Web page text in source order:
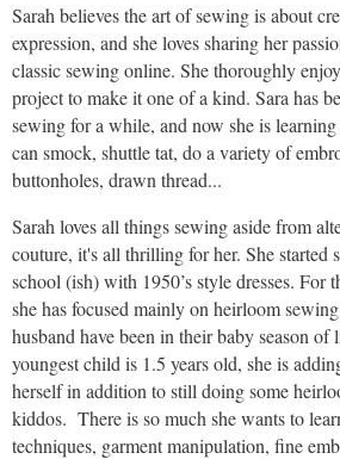
Sarah believes the art of sewing is about
expression, and she loves sharing her
classic sewing online. She thoroughly
project to make it one of a kind. Sara has
sewing for a while, and now she is
can smock, shuttle tat, do a variety of
buttonholes, drawn thread...
Sarah loves all things sewing aside from
couture, it's all thrilling for her. She started
school (ish) with 1950’s style dresses. For
she has focused mainly on heirloom
husband have been in their baby season
youngest child is 1.5 years old, she is
herself in addition to still doing some
kiddos. There is so much she wants to
techniques, garment manipulation, fine